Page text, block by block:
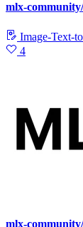
mlx-
Image-Text-
4
mlx-